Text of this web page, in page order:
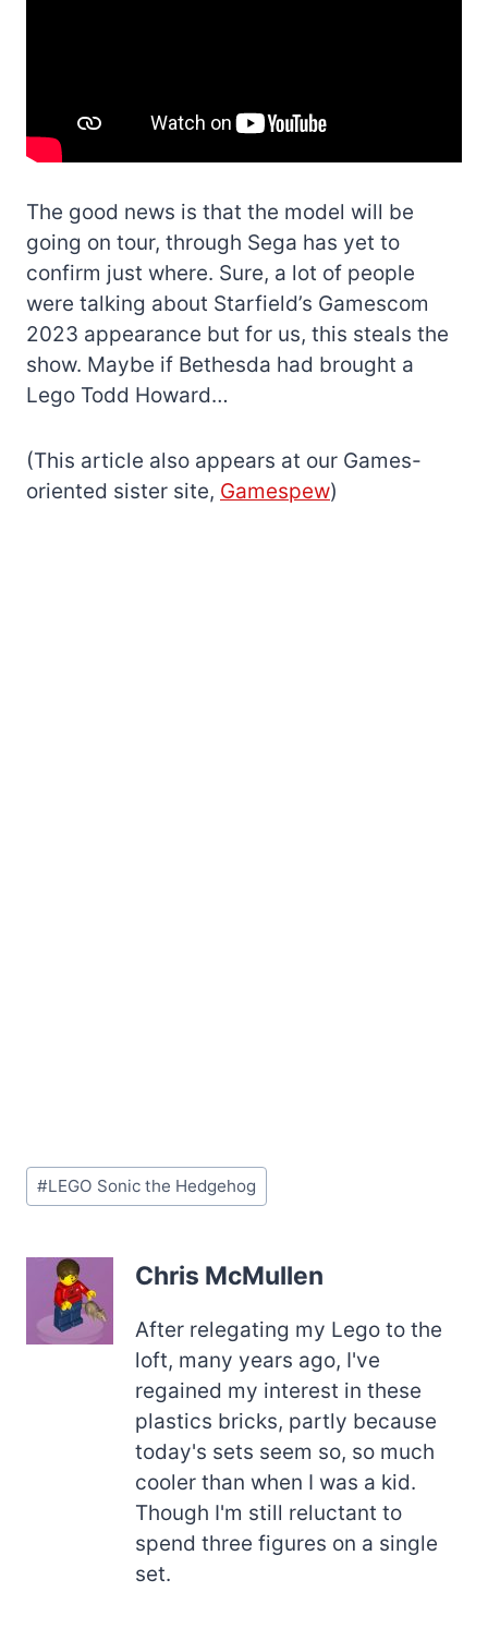
The good news is that the model will be
going on tour, through Sega has yet to
confirm just where. Sure, a lot of people
were talking about Starfield’s Gamescom
2023 appearance but for us, this steals the
show. Maybe if Bethesda had brought a
Lego Todd Howard…
(This article also appears at our Games-
oriented sister site, Gamespew)
Post
Tags:
#LEGO Sonic the Hedgehog
Chris McMullen
After relegating my Lego to the
loft, many years ago, I've
regained my interest in these
plastics bricks, partly because
today's sets seem so, so much
cooler than when I was a kid.
Though I'm still reluctant to
spend three figures on a single
set.